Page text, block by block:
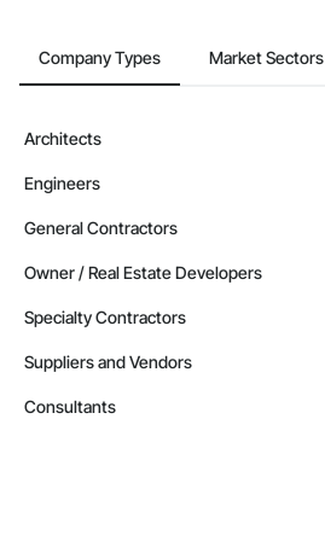
Contractors in West Kelowna (99)
British Columbia
Contractors in Vernon (87)
Contractors in Langford (85)
British Columbia
Contractors in Prince George (85)
British Columbia
Contractors in Saanich (77)
Company Types Market Sectors
Architects
Engineers
General Contractors
Owner / Real Estate Developers
Specialty Contractors
Suppliers and Vendors
Consultants